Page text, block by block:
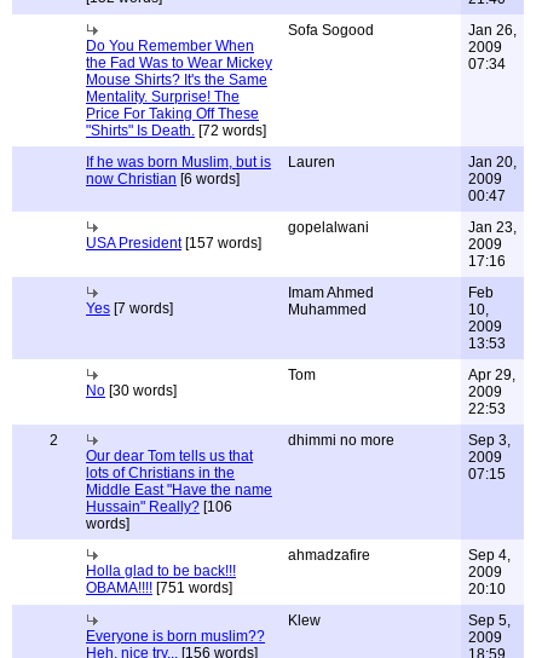
Do You Remember When
the Fad Was to Wear Mickey
Mouse Shirts? It's the Same
Mentality. Surprise! The
Price For Taking Off These
"Shirts" Is Death. [72 words]
Sofa Sogood
Jan 26,
2009
07:34
If he was born Muslim, but is
now Christian [6 words]
Lauren
Jan 20,
2009
00:47
USA President[157 words]
gopelalwani
Jan 23,
2009
17:16
Yes [7 words]
Imam Ahmed
Muhammed
Feb
10,
2009
13:53
No [30 words]
Tom
Apr 29,
2009
22:53
2
Our dear Tom tells us that
lots of Christians in the
Middle East "Have the name
Hussain" Really? [106
words]
dhimmi no more
Sep 3,
2009
07:15
Holla glad to be back!!!
OBAMA!!!! [751 words]
ahmadzafire
Sep 4,
2009
20:10
Everyone is born muslim??
Heh, nice try... [156 words]
Klew
Sep 5,
2009
18:59